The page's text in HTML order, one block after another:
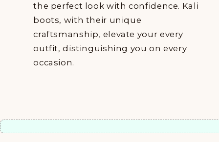
the perfect look with confidence. Kali
boots, with their unique
craftsmanship, elevate your every
outfit, distinguishing you on every
occasion.